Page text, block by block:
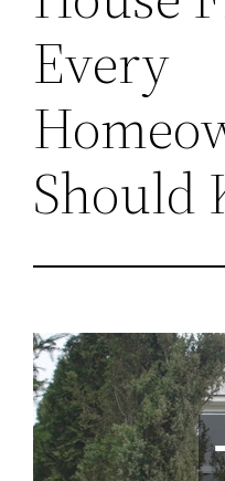
Every
Should